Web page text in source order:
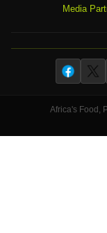
Media
Africa's Food,